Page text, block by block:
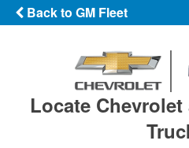
Back to GM Fleet
Locate